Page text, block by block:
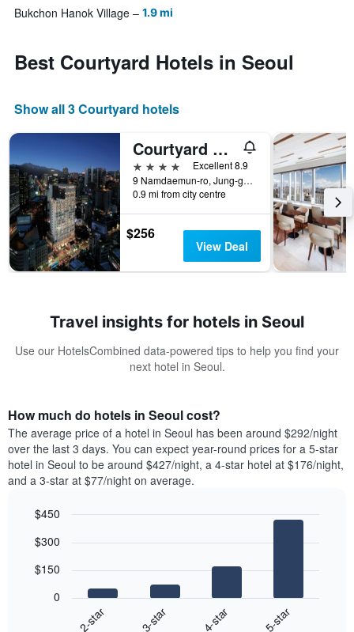
Bukchon Hanok Village 1.9 mi
Best Courtyard Hotels in Seoul
Show all 3 Courtyard hotels
Courtyard by Marriott Seoul Myeongdong
4 stars
Excellent 8.9
9 Namdaemun-ro, Jung-gu, Seoul, South Korea
0.9 mi from city centre
$256
View Deal
Travel insights for hotels in Seoul
Use our HotelsCombined data-powered tips to help you find your
next hotel in Seoul.
How much do hotels in Seoul cost?
The average price of a hotel in Seoul has been around $292/night
over the last 3 days. You can expect year-round prices for a 5-star
hotel in Seoul to be around $427/night, a 4-star hotel at $176/night,
and a 3-star at $77/night on average.
chart
graphic.
2-star 3-star 4-star 5-star
0
$150
$300
$450